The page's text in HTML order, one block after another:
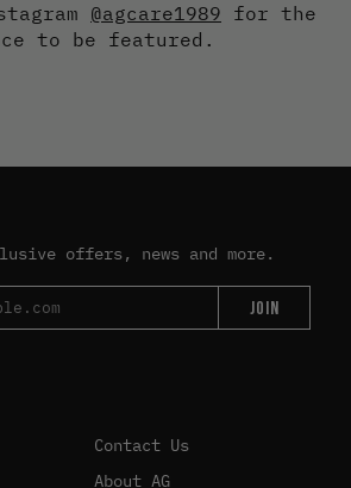
@agcare1989 for the
to be featured.
offers, news and more.
JOIN
Contact Us
About AG